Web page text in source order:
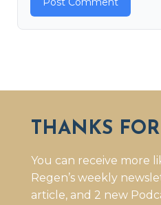
THANKS
You can receive more
Regen’s weekly
article, and 2 new